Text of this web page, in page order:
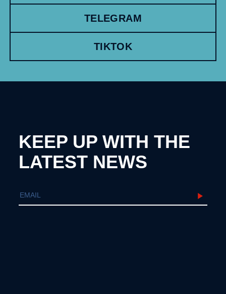
TELEGRAM
TIKTOK
KEEP UP WITH THE
LATEST NEWS